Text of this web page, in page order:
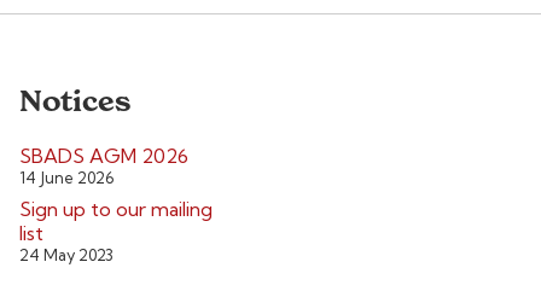
Notices
SBADS AGM 2026
14 June 2026
Sign up to our mailing
list
24 May 2023